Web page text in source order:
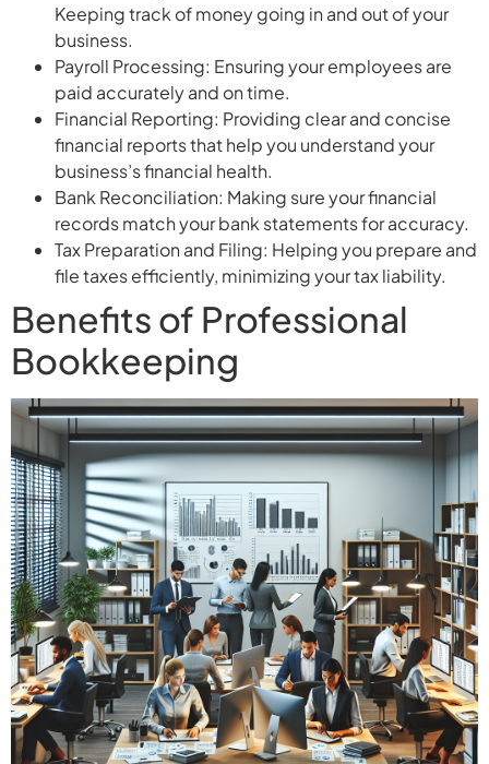
Keeping track of money going in and out of your
business.
Payroll Processing: Ensuring your employees are
paid accurately and on time.
Financial Reporting: Providing clear and concise
financial reports that help you understand your
business’s financial health.
Bank Reconciliation: Making sure your financial
records match your bank statements for accuracy.
Tax Preparation and Filing: Helping you prepare and
file taxes efficiently, minimizing your tax liability.
Benefits of Professional
Bookkeeping